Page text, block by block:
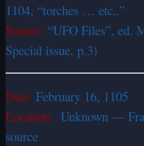
1104, “torches … etc..”
Source: “UFO Files”, ed.
Special issue, p.3)
Date: February 16, 1105
Location: Unknown —
source